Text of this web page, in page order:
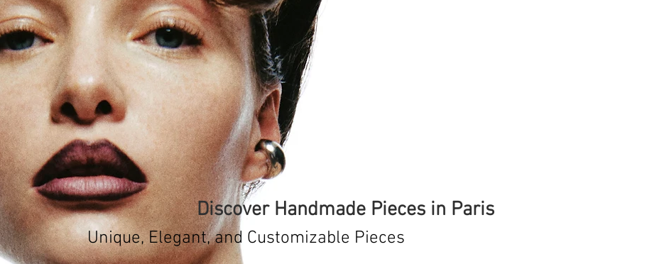
Discover Handmade Pieces in Paris
Unique, Elegant, and Customizable Pieces